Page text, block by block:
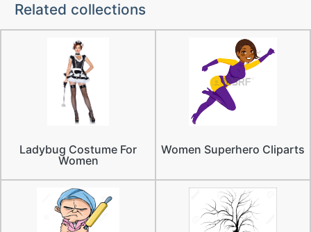
Related collections
Ladybug Costume For
Women
Women Superhero Cliparts